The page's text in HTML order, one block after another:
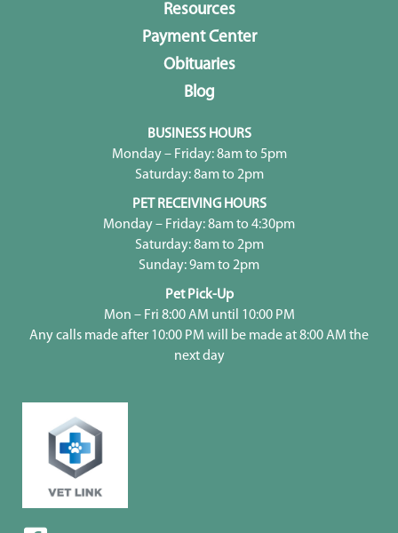
Resources
Payment Center
Obituaries
Blog
BUSINESS HOURS
Monday – Friday: 8am to 5pm
Saturday: 8am to 2pm
PET RECEIVING HOURS
Monday – Friday: 8am to 4:30pm
Saturday: 8am to 2pm
Sunday: 9am to 2pm
Pet Pick-Up
Mon – Fri 8:00 AM until 10:00 PM
Any calls made after 10:00 PM will be made at 8:00 AM the
next day